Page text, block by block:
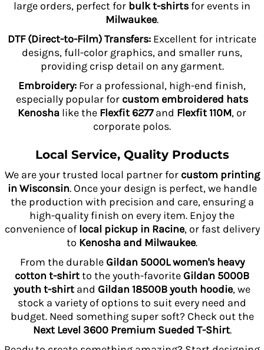
large orders, perfect for bulk t-shirts for events in
Milwaukee.
DTF (Direct-to-Film) Transfers: Excellent for intricate
designs, full-color graphics, and smaller runs,
providing crisp detail on any garment.
Embroidery: For a professional, high-end finish,
especially popular for custom embroidered hats
Kenosha like the Flexfit 6277and Flexfit 110M, or
corporate polos.
Local Service, Quality Products
We are your trusted local partner for custom printing
in Wisconsin. Once your design is perfect, we handle
the production with precision and care, ensuring a
high-quality finish on every item. Enjoy the
convenience of local pickup in Racine, or fast delivery
to Kenosha and Milwaukee.
From the durable Gildan 5000L women's heavy
cotton t-shirtto the youth-favorite Gildan 5000B
youth t-shirt and Gildan 18500B youth hoodie, we
stock a variety of options to suit every need and
budget. Need something super soft? Check out the
Next Level 3600 Premium Sueded T-Shirt.